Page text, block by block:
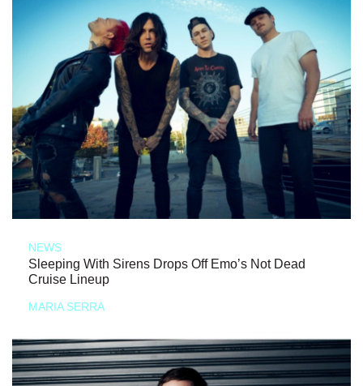
NEWS
Sleeping With Sirens Drops Off Emo’s Not Dead
Cruise Lineup
MARIA SERRA